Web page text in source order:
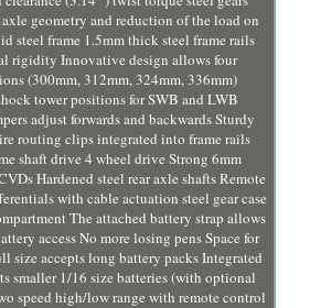
geometry and reduction of the load on
steel frame 1.5mm thick steel frame rails
rigidity Innovative design allows four
(300mm, 312mm, 324mm, 336mm)
tower positions for SWB and LWB
adjust forwards and backwards Sturdy
routing clips integrated into frame rails
shaft drive 4 wheel drive Strong 6mm
Hardened steel rear axle shafts Remote
with cable actuation steel gear case
The attached battery strap allows
access No more losing pens Space for
size accepts long battery packs Integrated
smaller 1/16 size batteries (with optional
speed high/low range with remote control